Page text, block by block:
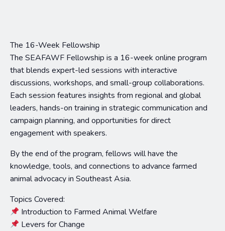
The 16-Week Fellowship
The SEAFAWF Fellowship is a 16-week online program
that blends expert-led sessions with interactive
discussions, workshops, and small-group collaborations.
Each session features insights from regional and global
leaders, hands-on training in strategic communication and
campaign planning, and opportunities for direct
engagement with speakers.
By the end of the program, fellows will have the
knowledge, tools, and connections to advance farmed
animal advocacy in Southeast Asia.
Topics Covered:
Introduction to Farmed Animal Welfare
Levers for Change